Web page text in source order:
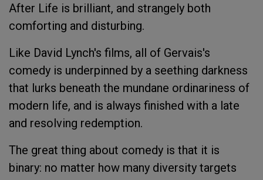
After Life is brilliant, and strangely both
comforting and disturbing.
Like David Lynch's films, all of Gervais's
comedy is underpinned by a seething darkness
that lurks beneath the mundane ordinariness of
modern life, and is always finished with a late
and resolving redemption.
The great thing about comedy is that it is
binary: no matter how many diversity targets